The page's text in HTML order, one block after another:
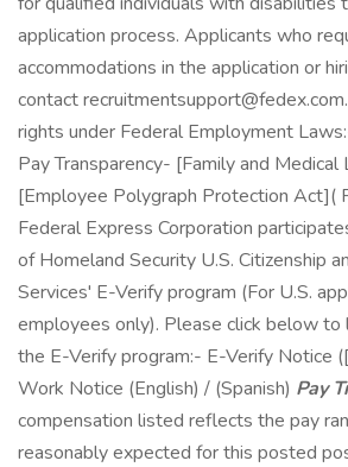
application process. Applicants who
accommodations in the application or
contact
rights under Federal Employment
Pay Transparency- [Family and
[Employee Polygraph Protection Act](
Federal Express Corporation
of Homeland Security U.S. Citizenship
Services' E-Verify program (For U.S.
employees only). Please click below to
the E-Verify program:- E-Verify Notice
Work Notice (English) / (Spanish) Pay
compensation listed reflects the pay
reasonably expected for this posted